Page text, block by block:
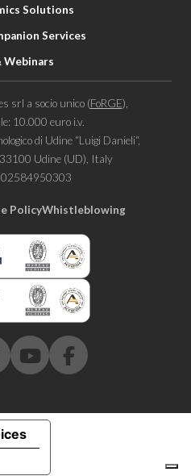
Solutions
Services
Webinars
srl a socio unico (FoRGE),
10.000 euro i.v.
di Udine “Luigi Danieli“,
Udine (UD), Italy
02584950303
PolicyWhistleblowing
YoutubeFacebook